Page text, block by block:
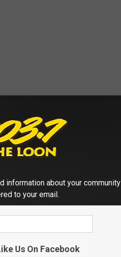
information about your community
to your email.
Us On Facebook